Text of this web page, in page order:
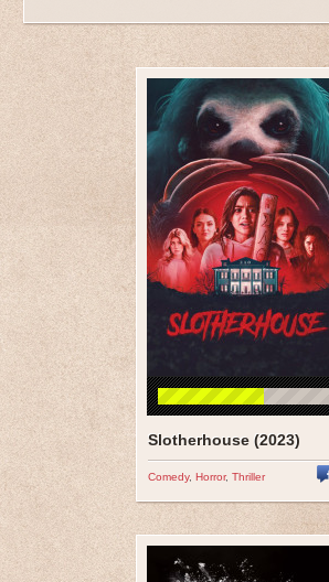
Slotherhouse (2023)
Comedy, Horror, Thriller